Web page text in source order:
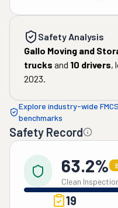
Safety Analysis
Gallo Moving and
trucks and 10 drivers,
2023.
Explore industry-wide
benchmarks
Safety Record
63.2%
Clean
19